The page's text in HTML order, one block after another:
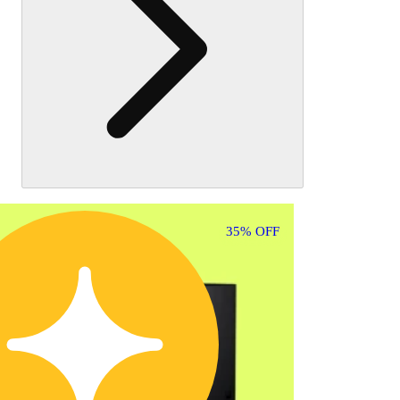
35% OFF